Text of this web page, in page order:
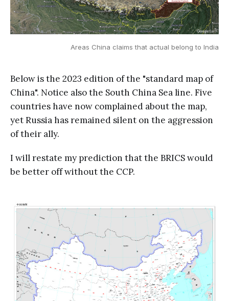
Areas China claims that actual belong to India
Below is the 2023 edition of the "standard map of
China". Notice also the South China Sea line. Five
countries have now complained about the map,
yet Russia has remained silent on the aggression
of their ally.
I will restate my prediction that the BRICS would
be better off without the CCP.